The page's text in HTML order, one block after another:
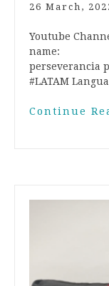
26 March,
Youtube
name:
perseverancia
#LATAM
Continue